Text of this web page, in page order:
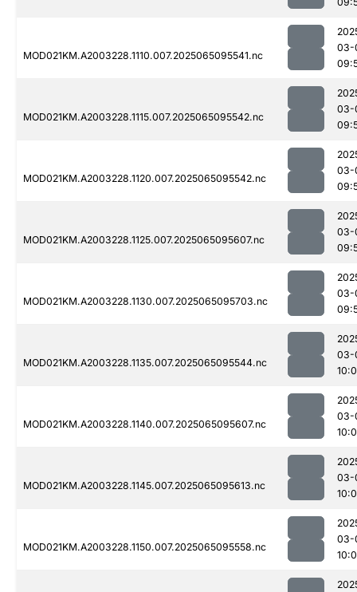
MOD021KM.A2003228.1110.007.2025065095541.nc
03-
MOD021KM.A2003228.1115.007.2025065095542.nc
03-
MOD021KM.A2003228.1120.007.2025065095542.nc
03-
MOD021KM.A2003228.1125.007.2025065095607.nc
03-
MOD021KM.A2003228.1130.007.2025065095703.nc
03-
MOD021KM.A2003228.1135.007.2025065095544.nc
03-
MOD021KM.A2003228.1140.007.2025065095607.nc
03-
MOD021KM.A2003228.1145.007.2025065095613.nc
03-
MOD021KM.A2003228.1150.007.2025065095558.nc
03-